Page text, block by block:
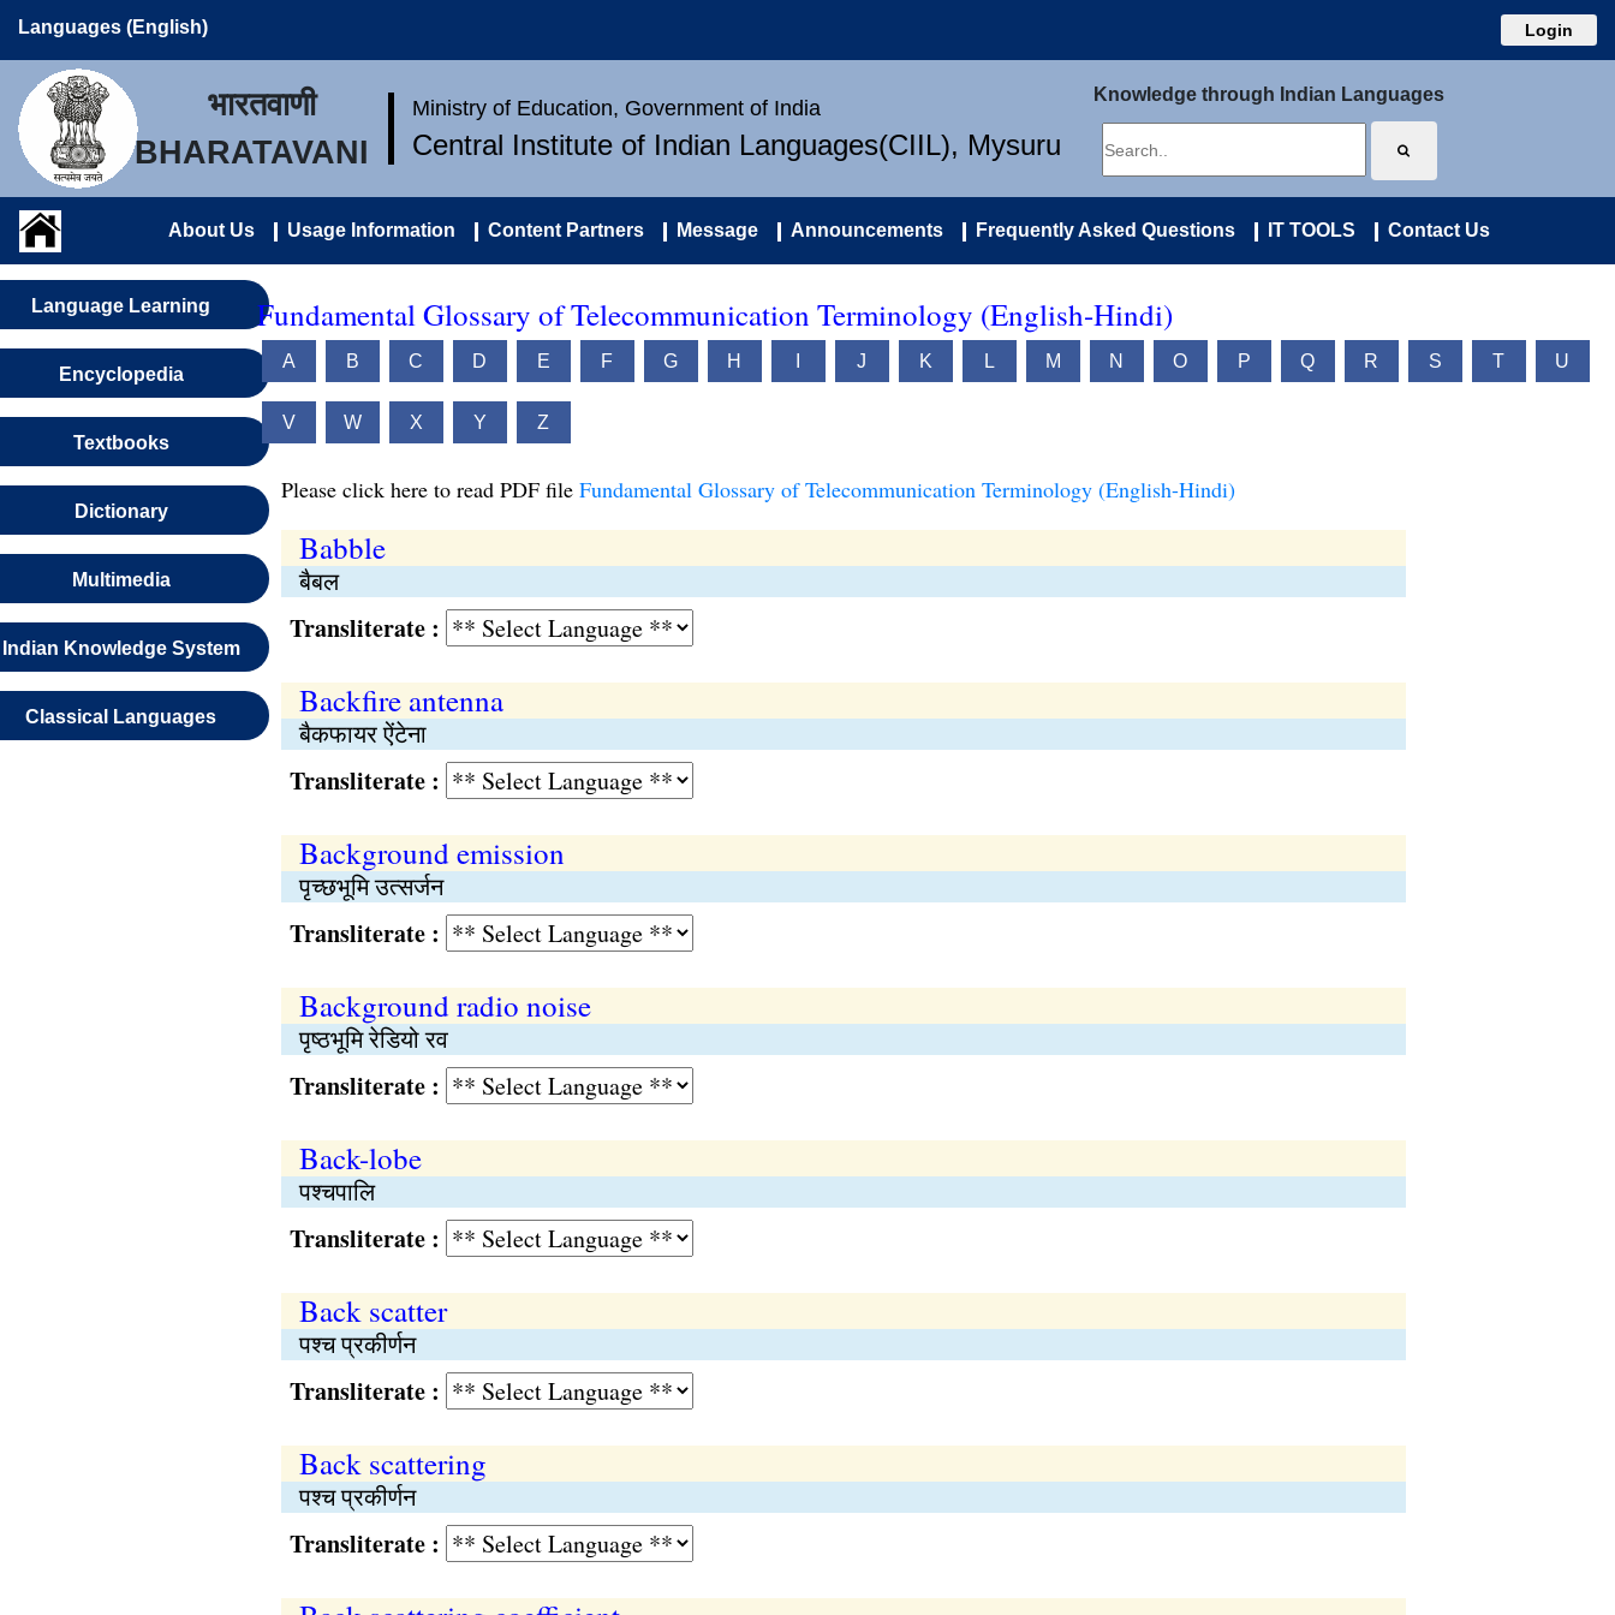
Languages (English) Login
भारतवाणी
BHARATAVANI
Ministry of Education, Government of India
Central Institute of Indian Languages(CIIL), Mysuru
Knowledge through Indian Languages
About Us Usage Information Content Partners Message Announcements Frequently Asked Questions IT TOOLS Contact Us
Language Learning
Encyclopedia
Textbooks
Dictionary
Multimedia
Indian Knowledge System
Classical Languages
Fundamental Glossary of Telecommunication Terminology (English-Hindi)
A B C D E F G H J K L M N O P Q R S T U
V W X Y Z
Please click here to read PDF file Fundamental Glossary of Telecommunication Terminology (English-Hindi)
Babble
बैबल
Transliterate :
Backfire antenna
बैकफायर ऐंटेना
Transliterate :
Background emission
पृच्छभूमि उत्सर्जन
Transliterate :
Background radio noise
पृष्ठभूमि रेडियो रव
Transliterate :
Back-lobe
पश्चपालि
Transliterate :
Back scatter
पश्च प्रकीर्णन
Transliterate :
Back scattering
पश्च प्रकीर्णन
Transliterate :